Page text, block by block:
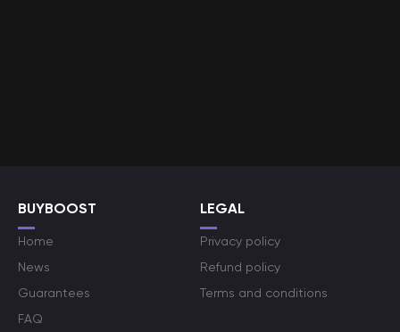
BUYBOOST
Home
News
Guarantees
FAQ
LEGAL
Privacy policy
Refund policy
Terms and conditions